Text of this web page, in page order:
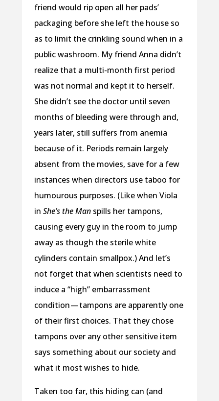
friend would rip open all her pads’
packaging before she left the house so
as to limit the crinkling sound when in a
public washroom. My friend Anna didn’t
realize that a multi-month first period
was not normal and kept it to herself.
She didn’t see the doctor until seven
months of bleeding were through and,
years later, still suffers from anemia
because of it. Periods remain largely
absent from the movies, save for a few
instances when directors use taboo for
humourous purposes. (Like when Viola
in She’s the Manspills her tampons,
causing every guy in the room to jump
away as though the sterile white
cylinders contain smallpox.) And let’s
not forget that when scientists need to
induce a “high” embarrassment
condition — tampons are apparently one
of their first choices. That they chose
tampons over any other sensitive item
says something about our society and
what it most wishes to hide.
Taken too far, this hiding can (and